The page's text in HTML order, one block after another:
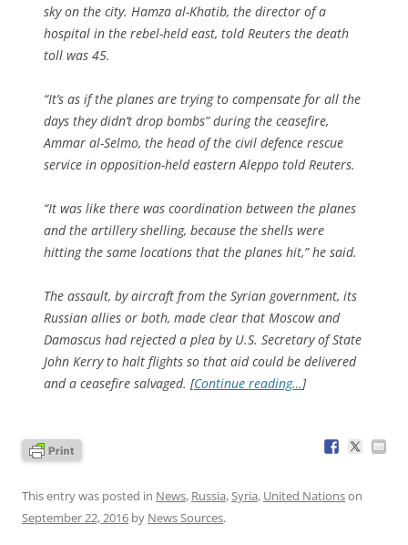
sky on the city. Hamza al-Khatib, the director of a
hospital in the rebel-held east, told Reuters the death
toll was 45.
“It’s as if the planes are trying to compensate for all the
days they didn’t drop bombs” during the ceasefire,
Ammar al-Selmo, the head of the civil defence rescue
service in opposition-held eastern Aleppo told Reuters.
“It was like there was coordination between the planes
and the artillery shelling, because the shells were
hitting the same locations that the planes hit,” he said.
The assault, by aircraft from the Syrian government, its
Russian allies or both, made clear that Moscow and
Damascus had rejected a plea by U.S. Secretary of State
John Kerry to halt flights so that aid could be delivered
and a ceasefire salvaged. [Continue reading…]
This entry was posted in News, Russia,Syria, United Nationson
September 22, 2016 by News Sources.